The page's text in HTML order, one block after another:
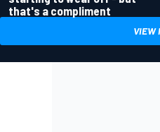
that's a compliment
VIEW